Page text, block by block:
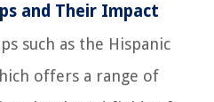
and Their Impact
such as the Hispanic
offers a range of